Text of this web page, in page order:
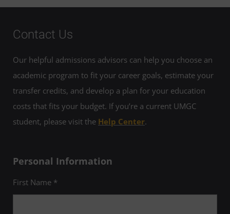
Contact Us
Our helpful admissions advisors can help you choose an
academic program to fit your career goals, estimate your
transfer credits, and develop a plan for your education
costs that fits your budget. If you’re a current UMGC
student, please visit the Help Center.
Personal Information
First Name *